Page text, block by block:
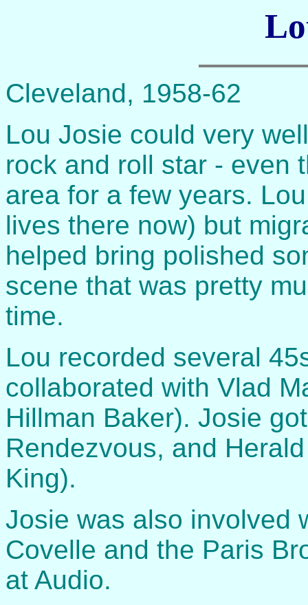
Cleveland, 1958-62
Lou Josie could very
rock and roll star - even
area for a few years.
lives there now) but
helped bring polished
scene that was pretty
time.
Lou recorded several
collaborated with Vlad
Hillman Baker). Josie
Rendezvous, and
King).
Josie was also involved
Covelle and the Paris
at Audio.